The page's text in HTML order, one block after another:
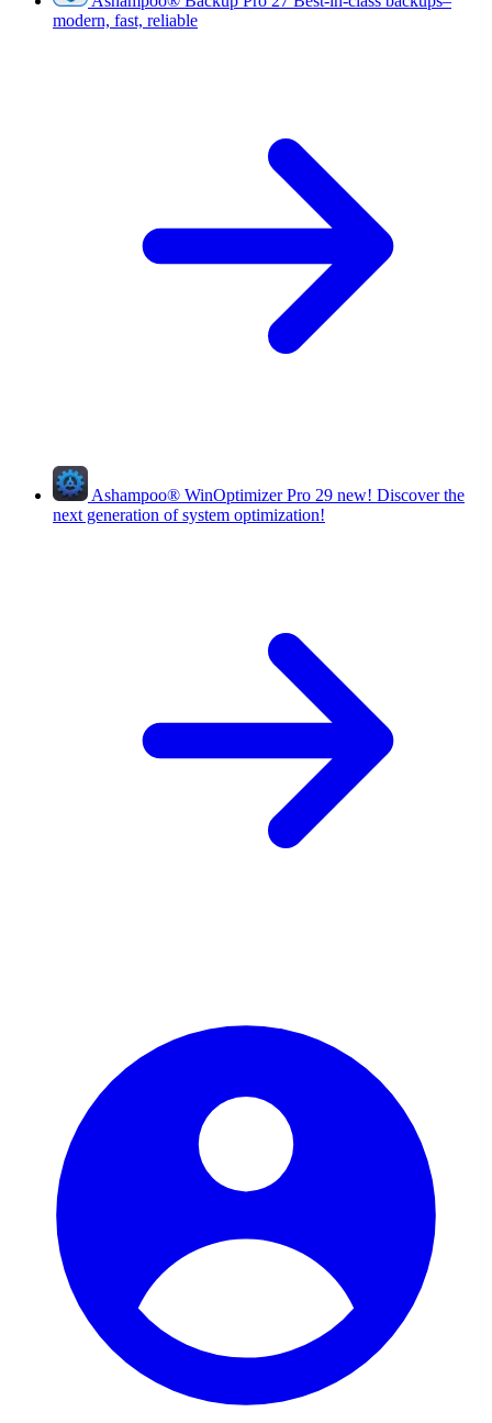
modern, fast, reliable
Ashampoo® WinOptimizer Pro 29 new! Discover the
next generation of system optimization!